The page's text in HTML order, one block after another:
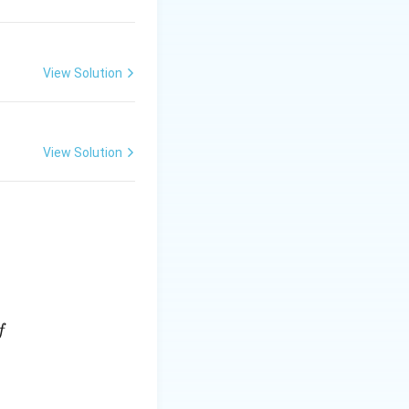
View Solution
View Solution
f